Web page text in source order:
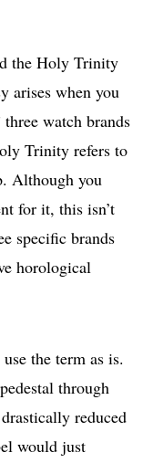
the Holy Trinity
arises when you
watch brands
Trinity refers to
Although you
for it, this isn’t
specific brands
horological
the term as is.
through
reduced
would just